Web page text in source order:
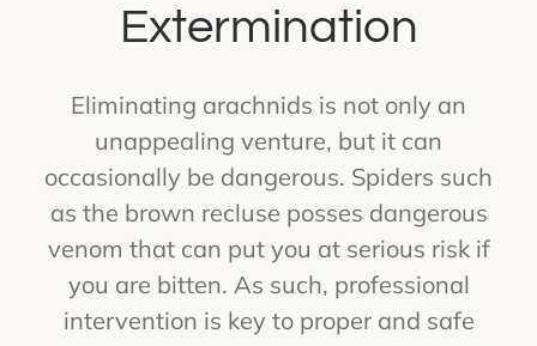
Extermination
Eliminating arachnids is not only an
unappealing venture, but it can
occasionally be dangerous. Spiders such
as the brown recluse posses dangerous
venom that can put you at serious risk if
you are bitten. As such, professional
intervention is key to proper and safe